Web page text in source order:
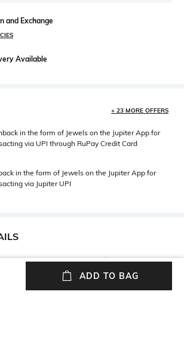
and Exchange
Available
+ 23 MORE OFFERS
in the form of Jewels on the Jupiter App for
via UPI through RuPay Credit Card
in the form of Jewels on the Jupiter App for
via Jupiter UPI
cloth
Upper Material
Polyurethane (PU)
ADD TO BAG